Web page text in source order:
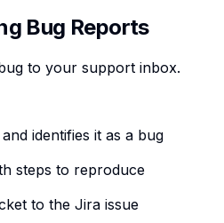
Bug Reports
to your support inbox.
identifies it as a bug
steps to reproduce
to the Jira issue